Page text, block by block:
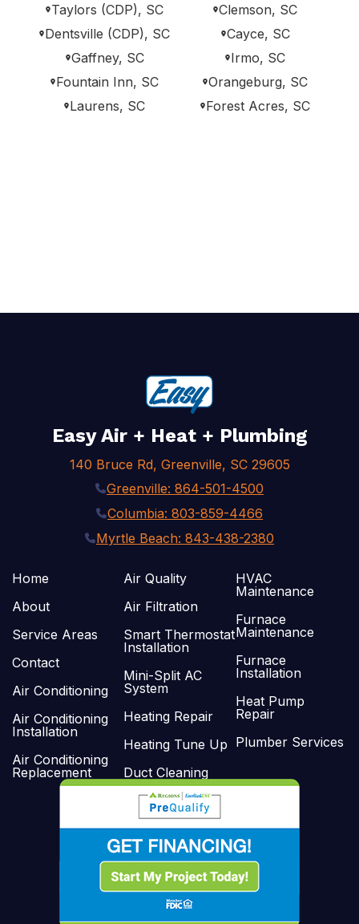
Taylors (CDP), SC
Clemson, SC
Dentsville (CDP), SC
Cayce, SC
Gaffney, SC
Irmo, SC
Fountain Inn, SC
Orangeburg, SC
Laurens, SC
Forest Acres, SC
Easy Air + Heat + Plumbing
140 Bruce Rd, Greenville, SC 29605
Greenville: 864-501-4500
Columbia: 803-859-4466
Myrtle Beach: 843-438-2380
Home
About
Service Areas
Contact
Air Conditioning
Air Conditioning
Installation
Air Conditioning
Replacement
Air Quality
Air Filtration
Smart Thermostat
Installation
Mini-Split AC
System
Heating Repair
Heating Tune Up
Duct Cleaning
HVAC
Maintenance
Furnace
Maintenance
Furnace
Installation
Heat Pump
Repair
Plumber Services